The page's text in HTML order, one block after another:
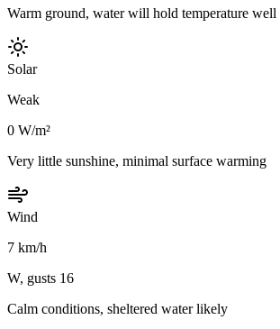
Warm ground, water will hold temperature well
Solar
Weak
0 W/m²
Very little sunshine, minimal surface warming
Wind
7 km/h
W, gusts 16
Calm conditions, sheltered water likely